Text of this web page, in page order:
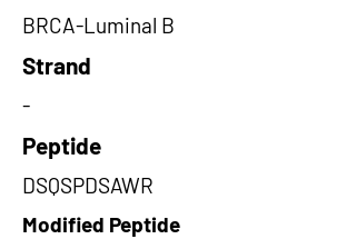
BRCA-Luminal B
Strand
-
Peptide
DSQSPDSAWR
Modified Peptide